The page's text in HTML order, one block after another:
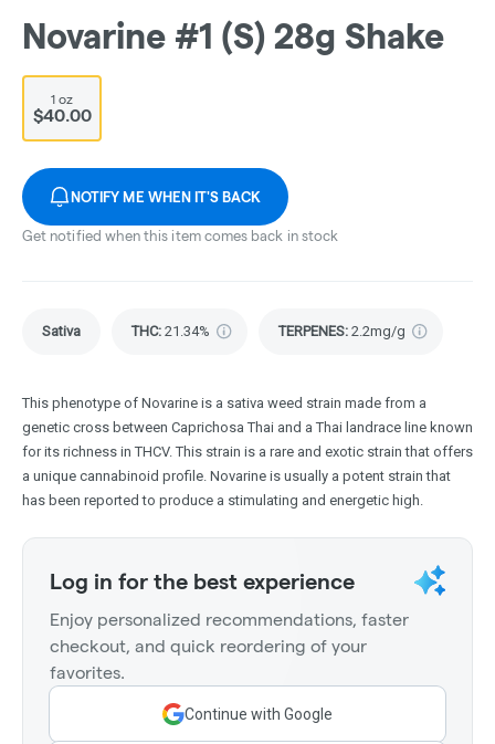
Novarine #1 (S) 28g Shake
1 oz
$40.00
NOTIFY ME WHEN IT'S BACK
Get notified when this item comes back in stock
Sativa THC: 21.34% TERPENES: 2.2mg/g
This phenotype of Novarine is a sativa weed strain made from a
genetic cross between Caprichosa Thai and a Thai landrace line known
for its richness in THCV. This strain is a rare and exotic strain that offers
a unique cannabinoid profile. Novarine is usually a potent strain that
has been reported to produce a stimulating and energetic high.
Log in for the best experience
Enjoy personalized recommendations, faster
checkout, and quick reordering of your
favorites.
Continue with Google